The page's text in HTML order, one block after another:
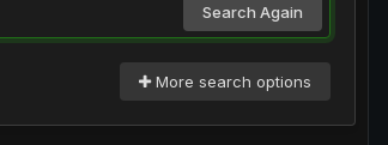
Search Again
More search options